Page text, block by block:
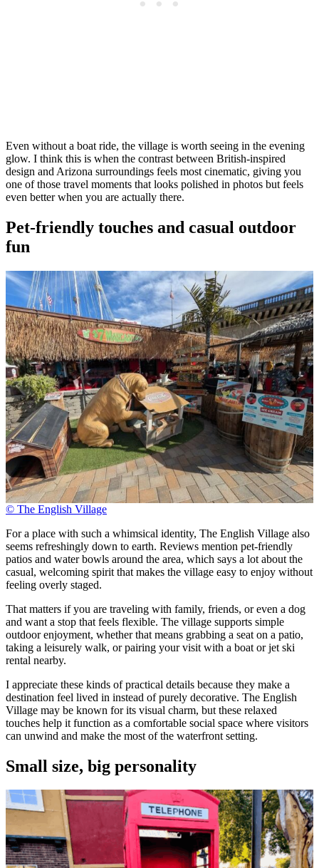
Even without a boat ride, the village is worth seeing in the evening
glow. I think this is when the contrast between British-inspired
design and Arizona surroundings feels most cinematic, giving you
one of those travel moments that looks polished in photos but feels
even better when you are actually there.
Pet-friendly touches and casual outdoor
fun
© The English Village
For a place with such a whimsical identity, The English Village also
seems refreshingly down to earth. Reviews mention pet-friendly
patios and water bowls around the area, which says a lot about the
casual, welcoming spirit that makes the village easy to enjoy without
feeling overly staged.
That matters if you are traveling with family, friends, or even a dog
and want a stop that feels flexible. The village supports simple
outdoor enjoyment, whether that means grabbing a seat on a patio,
taking a leisurely walk, or pairing your visit with a boat or jet ski
rental nearby.
I appreciate these kinds of practical details because they make a
destination feel lived in instead of purely decorative. The English
Village may be known for its visual charm, but these relaxed
touches help it function as a comfortable social space where visitors
can unwind and make the most of the waterfront setting.
Small size, big personality